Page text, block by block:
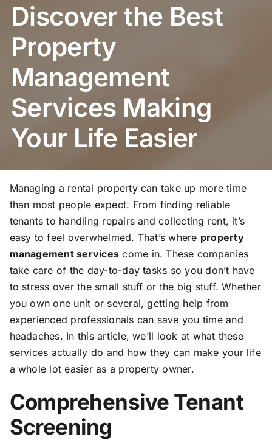
Discover the Best
Property
Management
Services Making
Your Life Easier
Managing a rental property can take up more time
than most people expect. From finding reliable
tenants to handling repairs and collecting rent, it’s
easy to feel overwhelmed. That’s where property
management services come in. These companies
take care of the day-to-day tasks so you don’t have
to stress over the small stuff or the big stuff. Whether
you own one unit or several, getting help from
experienced professionals can save you time and
headaches. In this article, we’ll look at what these
services actually do and how they can make your life
a whole lot easier as a property owner.
Comprehensive Tenant
Screening